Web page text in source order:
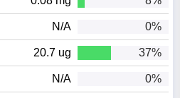
N/A 0%
20.7 ug 37%
N/A 0%